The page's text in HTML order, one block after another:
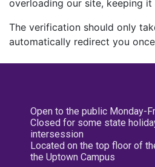
overloading our site, keeping
The verification should only
automatically redirect you
Open to the public Monday-
Closed for some state
intersession
Located on the top floor of
the Uptown Campus